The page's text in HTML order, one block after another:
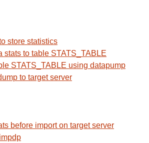
store statistics
stats to table STATS_TABLE
STATS_TABLE using datapump
to target server
before import on target server